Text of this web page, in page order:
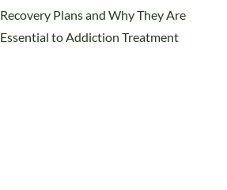
Recovery Plans and Why They Are
Essential to Addiction Treatment